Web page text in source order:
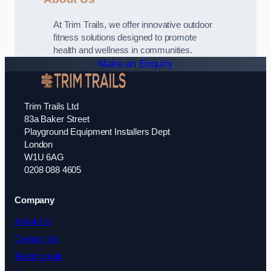
At Trim Trails, we offer innovative outdoor
fitness solutions designed to promote
health and wellness in communities.
Make an Enquiry
Trim Trails Ltd
83a Baker Street
Playground Equipment Installers Dept
London
W1U 6AG
0208 088 4605
Company
About Us
Contact Us
Testimonials